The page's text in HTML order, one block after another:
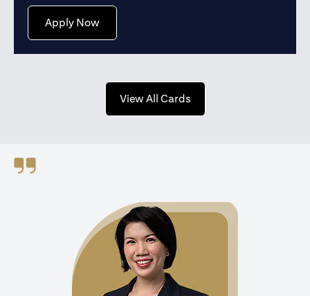
Apply Nowopens in a new tab
View All Cardsopens in a new tab